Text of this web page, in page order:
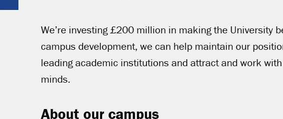
We’re investing £200 million in making the University
campus development, we can help maintain our
leading academic institutions and attract and work
minds.
About our campus